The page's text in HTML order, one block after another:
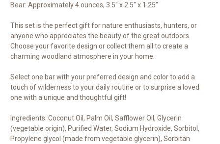
Bear: Approximately 4 ounces, 3.5" x 2.5" x 1.25"
This set is the perfect gift for nature enthusiasts, hunters, or
anyone who appreciates the beauty of the great outdoors.
Choose your favorite design or collect them all to create a
charming woodland atmosphere in your home.
Select one bar with your preferred design and color to add a
touch of wilderness to your daily routine or to surprise a loved
one with a unique and thoughtful gift!
Ingredients: Coconut Oil, Palm Oil, Safflower Oil, Glycerin
(vegetable origin), Purified Water, Sodium Hydroxide, Sorbitol,
Propylene glycol (made from vegetable glycerin), Sorbitan